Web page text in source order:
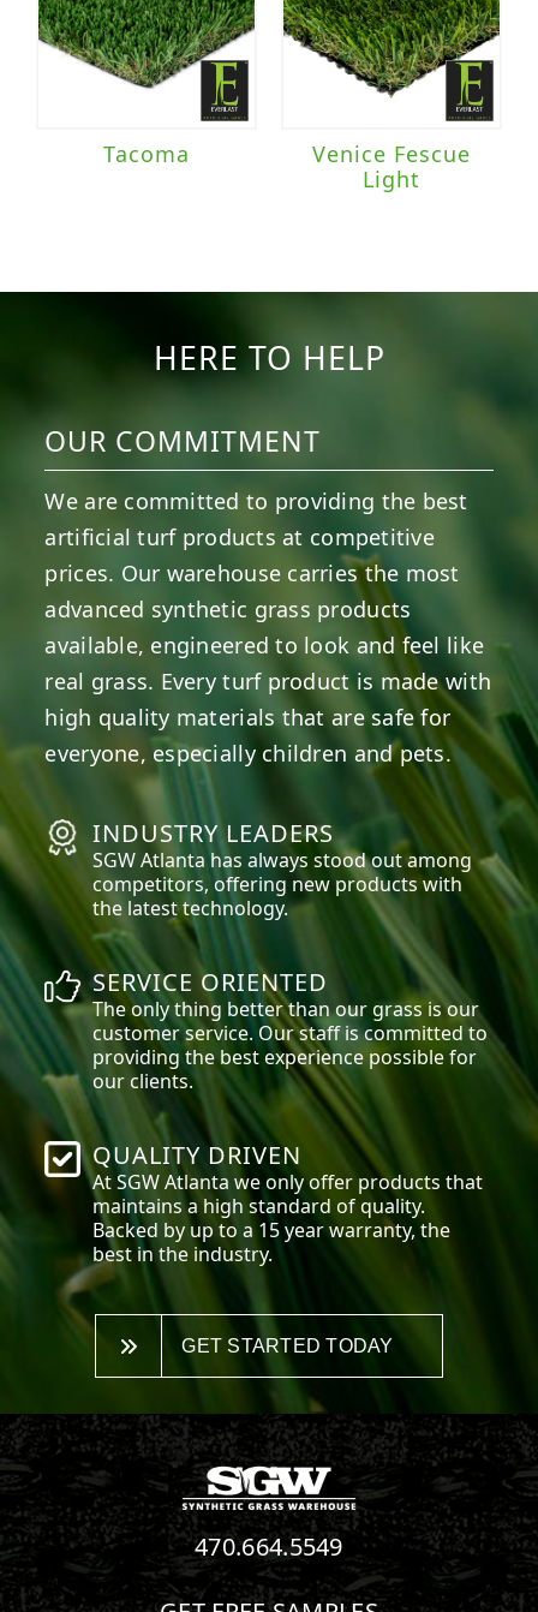
Tacoma
Venice Fescue
Light
HERE TO HELP
OUR COMMITMENT
We are committed to providing the best
artificial turf products at competitive
prices. Our warehouse carries the most
advanced synthetic grass products
available, engineered to look and feel like
real grass. Every turf product is made with
high quality materials that are safe for
everyone, especially children and pets.
INDUSTRY LEADERS
SGWAtlantahas always stood out among
competitors, offering new products with
the latest technology.
SERVICE ORIENTED
The only thing better than our grass is our
customer service. Our staff is committed to
providing the best experience possible for
our clients.
QUALITY DRIVEN
At SGWAtlanta we only offer products that
maintains a high standard of quality.
Backed by up to a 15 year warranty, the
best in the industry.
GET STARTED TODAY
470.664.5549